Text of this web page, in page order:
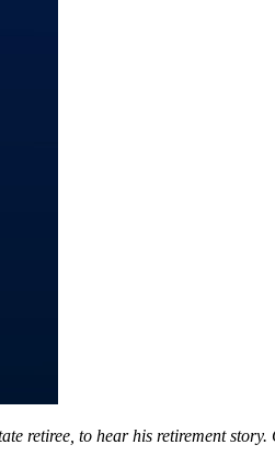
retiree, to hear his retirement